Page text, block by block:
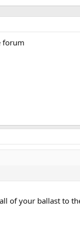
forum
of your ballast to